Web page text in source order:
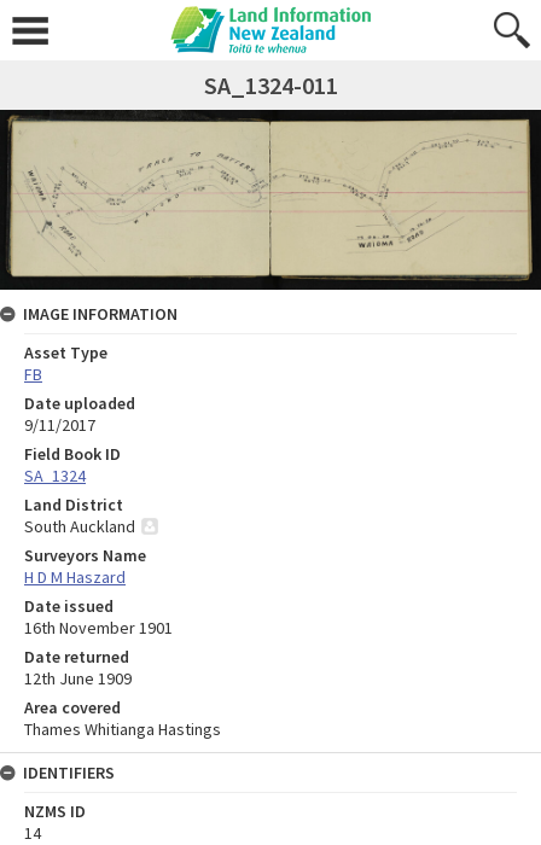
SA_1324-011
IMAGE INFORMATION
Asset Type
FB
Date uploaded
9/11/2017
Field Book ID
SA_1324
Land District
South Auckland
Surveyors Name
H D M Haszard
Date issued
16th November 1901
Date returned
12th June 1909
Area covered
Thames Whitianga Hastings
IDENTIFIERS
NZMS ID
14